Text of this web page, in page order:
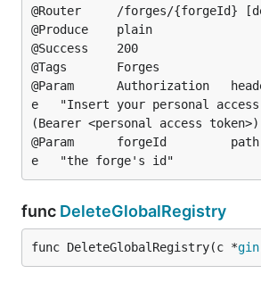
@Router		/forges/{forgeId} [delete]
@Produce	plain
@Success	200
@Tags		Forges
@Param		Authorization	header	string	tru
e	"Insert your personal access token"	default
(Bearer <personal access token>)
@Param		forgeId			path	int		tru
func DeleteGlobalRegistry
func DeleteGlobalRegistry(c *gin